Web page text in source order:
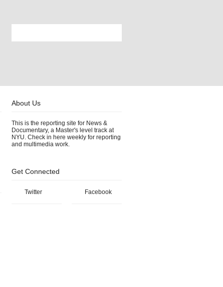
About Us
This is the reporting site for News &
Documentary, a Master's level track at
NYU. Check in here weekly for reporting
and multimedia work.
Get Connected
Twitter Facebook